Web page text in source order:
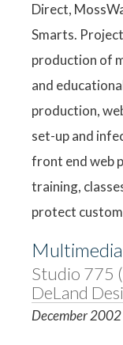
Direct,
Smarts.
production of
and
production,
set-up and
front end web
training,
protect
Studio 775
DeLand
December